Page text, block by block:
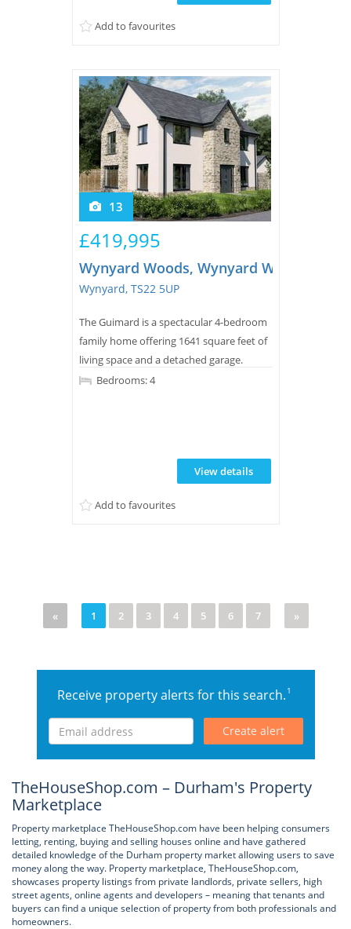
Add to favourites
13
Wynyard Woods, Wynyard Woods
Wynyard, TS22 5UP
The Guimard is a spectacular 4-bedroom
family home offering 1641 square feet of
living space and a detached garage.
£419,995
Bedrooms: 4
Add to favourites
View details
« 1 2 3 4 5 6 7 »
Receive property alerts for this search.1
Create alert
TheHouseShop.com – Durham's Property
Marketplace
Property marketplace TheHouseShop.com have been helping consumers
letting, renting, buying and selling houses online and have gathered
detailed knowledge of the Durham property market allowing users to save
money along the way. Property marketplace, TheHouseShop.com,
showcases property listings from private landlords, private sellers, high
street agents, online agents and developers – meaning that tenants and
buyers can find a unique selection of property from both professionals and
homeowners.